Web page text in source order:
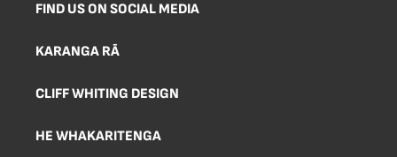
FIND US ON SOCIAL MEDIA
KARANGA RĀ
CLIFF WHITING DESIGN
HE WHAKARITENGA